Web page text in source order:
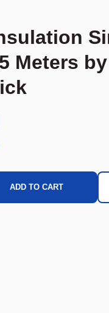
Meters
ADD TO CART